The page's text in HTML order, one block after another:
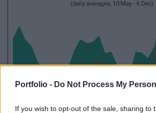
Portfolio - Do Not Process My
If you wish to opt-out of the sale, sharing to